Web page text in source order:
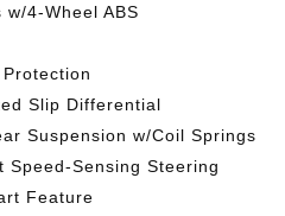
4-Wheel ABS
Slip Differential
Suspension w/Coil Springs
Speed-Sensing Steering
Feature